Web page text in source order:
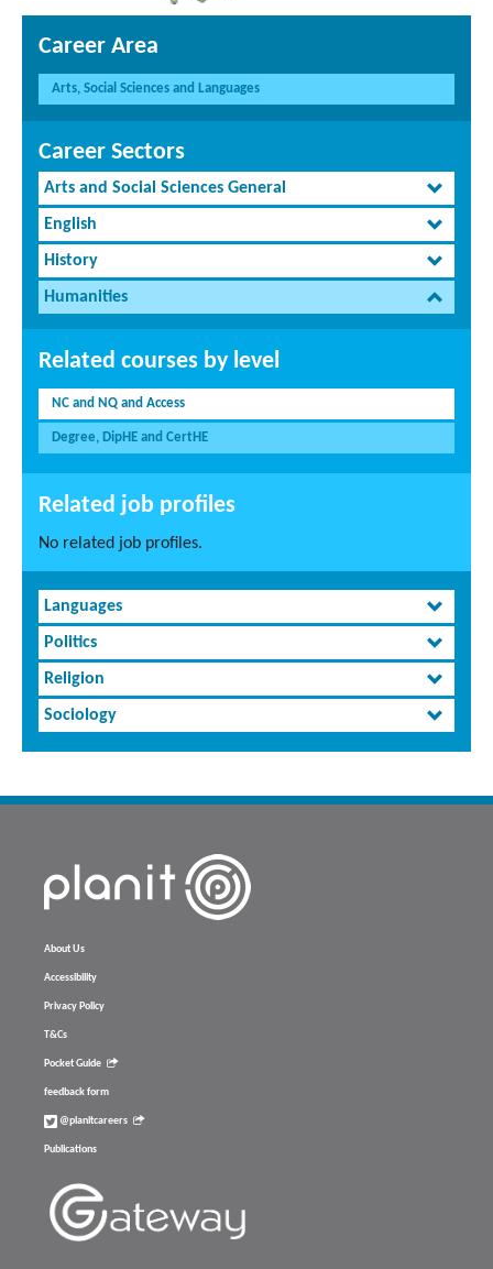
Career Area
Arts, Social Sciences and Languages
Career Sectors
Arts and Social Sciences General
English
History
Humanities
Related courses by level
NC and NQ and Access
Degree, DipHE and CertHE
Related job profiles
No related job profiles.
Languages
Politics
Religion
Sociology
About Us
Accessibility
Privacy Policy
T&Cs
Pocket Guide
feedback form
@planitcareers
Publications